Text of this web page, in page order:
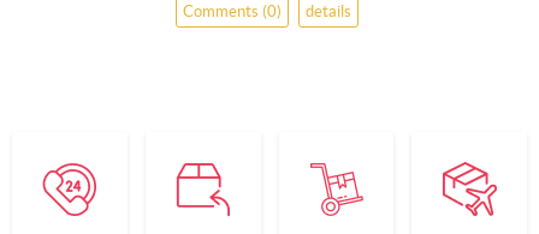
family for gift giving? Offering your customers a feature of wish
list as part of shopping cart is a great way to build loyalty to your
Comments (0) details